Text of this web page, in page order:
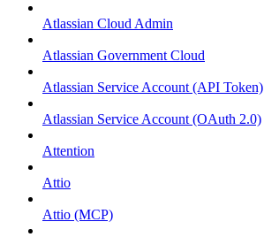
Atlassian Cloud Admin
Atlassian Government Cloud
Atlassian Service Account (API Token)
Atlassian Service Account (OAuth 2.0)
Attention
Attio
Attio (MCP)